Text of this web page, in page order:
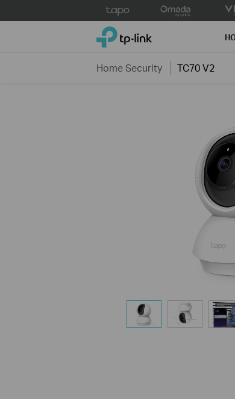
to
TP-Link, Reliably Smart
Home Security TC70 V2